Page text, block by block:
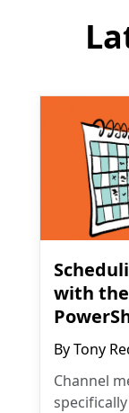
with
ByTony
Channel